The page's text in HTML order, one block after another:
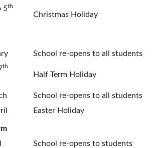
5th
Christmas Holiday
School re-opens to all students
th
Half Term Holiday
School re-opens to all students
Easter Holiday
School re-opens to students